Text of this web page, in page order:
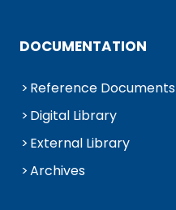
DOCUMENTATION
Reference Documents
Digital Library
External Library
Archives